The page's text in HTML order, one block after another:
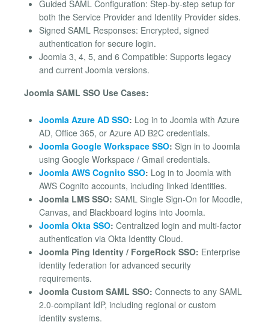
Guided SAML Configuration: Step-by-step setup for
both the Service Provider and Identity Provider sides.
Signed SAML Responses: Encrypted, signed
authentication for secure login.
Joomla 3, 4, 5, and 6 Compatible: Supports legacy
and current Joomla versions.
Joomla SAML SSO Use Cases:
Joomla Azure AD SSO: Log in to Joomla with Azure
AD, Office 365, or Azure AD B2C credentials.
Joomla Google Workspace SSO: Sign in to Joomla
using Google Workspace / Gmail credentials.
Joomla AWS Cognito SSO: Log in to Joomla with
AWS Cognito accounts, including linked identities.
Joomla LMS SSO: SAML Single Sign-On for Moodle,
Canvas, and Blackboard logins into Joomla.
Joomla Okta SSO: Centralized login and multi-factor
authentication via Okta Identity Cloud.
Joomla Ping Identity / ForgeRock SSO: Enterprise
identity federation for advanced security
requirements.
Joomla Custom SAML SSO: Connects to any SAML
2.0-compliant IdP, including regional or custom
identity systems.